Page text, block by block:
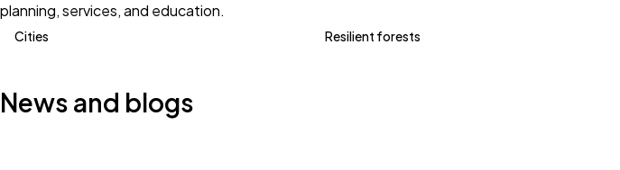
planning, services, and education.
Cities Resilient forests
News and blogs